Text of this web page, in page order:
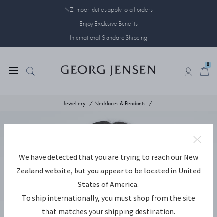
NZ import duties apply to all orders
Enjoy Exclusive Benefits
International Standard Shipping
0
Jewellery Necklaces & Pendants
We have detected that you are trying to reach our New
Zealand website, but you appear to be located in United
States of America.
To ship internationally, you must shop from the site
that matches your shipping destination.